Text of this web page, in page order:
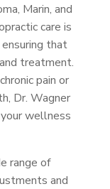
Marin, and
care is
that
treatment.
pain or
Dr. Wagner
wellness
range of
and